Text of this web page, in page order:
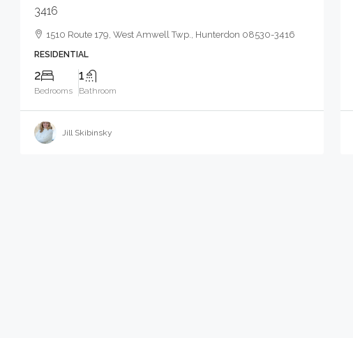
3416
1510 Route 179, West Amwell Twp., Hunterdon 08530-3416
RESIDENTIAL
2
Bedrooms
1
Bathroom
Jill Skibinsky